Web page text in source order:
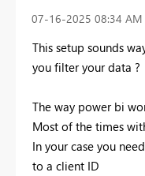
‎07-16-2025 08:34 AM
This setup sounds
you filter your data ?
The way power bi
Most of the times
In your case you
to a client ID